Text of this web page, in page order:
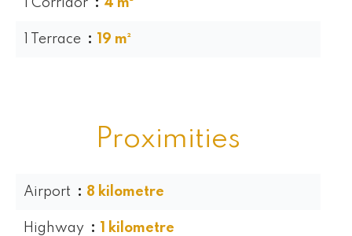
1 Corridor 4 m²
1 Terrace 19 m²
Proximities
Airport 8 kilometre
Highway 1 kilometre